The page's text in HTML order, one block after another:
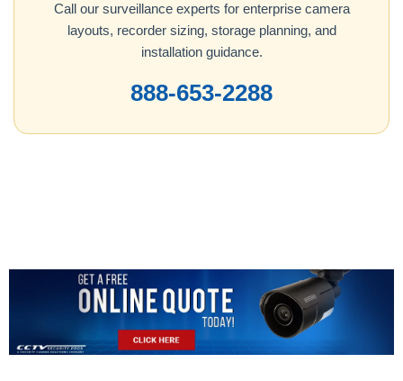
Call our surveillance experts for enterprise camera
layouts, recorder sizing, storage planning, and
installation guidance.
888-653-2288